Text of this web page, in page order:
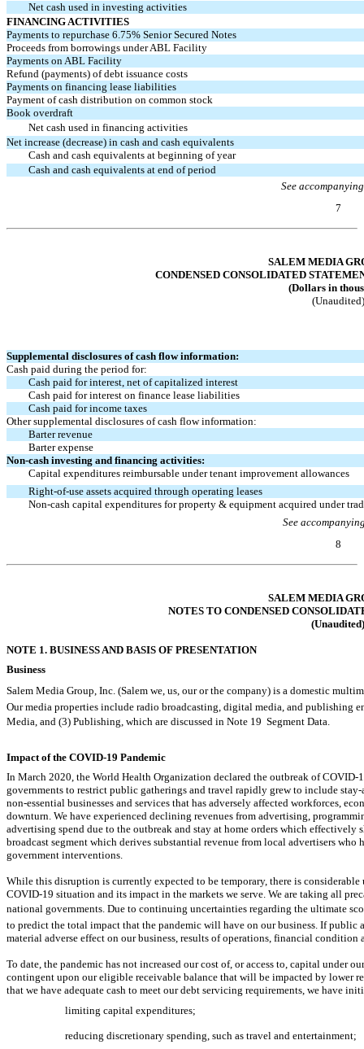
Net cash used in investing activities
FINANCING ACTIVITIES
Payments to repurchase 6.75% Senior Secured Notes
Proceeds from borrowings under ABL Facility
Payments on ABL Facility
Refund (payments) of debt issuance costs
Payments on financing lease liabilities
Payment of cash distribution on common stock
Book overdraft
Net cash used in financing activities
Net increase (decrease) in cash and cash equivalents
Cash and cash equivalents at beginning of year
Cash and cash equivalents at end of period
See
7
SALEM MEDIA
CONDENSED CONSOLIDATED
(Dollars in
(Unaudited)
Supplemental disclosures of cash flow information:
Cash paid during the period for:
Cash paid for interest, net of capitalized interest
Cash paid for interest on finance lease liabilities
Cash paid for income taxes
Other supplemental disclosures of cash flow information:
Barter revenue
Barter expense
Non-cash investing and financing activities:
Capital expenditures reimbursable under tenant improvement allowances
Right-of-useassets acquired through operating leases
Non-cashcapital expenditures for property & equipment acquired under
See
8
SALEM MEDIA
NOTES TO CONDENSED
(Unaudited)
NOTE 1. BUSINESS AND BASIS OF PRESENTATION
Business
Salem Media Group, Inc. (Salem we, us, our or the company) is a
Our media properties include radio broadcasting, digital media, and publishing
Media, and (3) Publishing, which are discussed in Note 19  Segment Data.
Impact of the COVID-19 Pandemic
In March 2020, the World Health Organization declared the outbreak ofCOVID-
governments to restrict public gatherings and travel rapidly grew to include stay-
non-essential businesses and services that has adversely affected workforces,
downturn. We have experienced declining revenues from advertising,
advertising spend due to the outbreak and stay at home orders which
broadcast segment which derives substantial revenue from local advertisers
government interventions.
While this disruption is currently expected to be temporary, there is
COVID-19 situation and its impact in the markets we serve. We are taking all
national governments. Due to continuing uncertainties regarding the ultimate
to predict the total impact that the pandemic will have on our business. If
material adverse effect on our business, results of operations, financial condition
To date, the pandemic has not increased our cost of, or access to, capital
contingent upon our eligible receivable balance that will be impacted by lower
that we have adequate cash to meet our debt servicing requirements, we have
limiting capital expenditures;
reducing discretionary spending, such as travel and entertainment;